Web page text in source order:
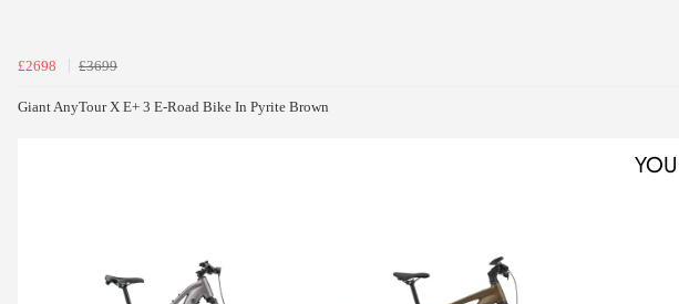
£2698 £3699
Giant AnyTour X E+ 3 E-Road Bike In Pyrite Brown